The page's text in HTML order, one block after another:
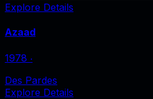
Explore Details
Azaad
1978 ‧
Des Pardes
Explore Details